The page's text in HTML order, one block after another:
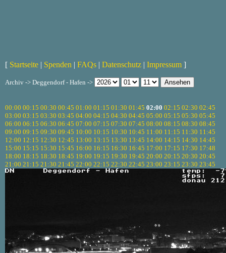
[ Startseite | Spenden | FAQs | Datenschutz | Impressum ]
Archiv -> Deggendorf - Hafen ->
00:00 00:15 00:30 00:45 01:00 01:15 01:30 01:45 02:00 02:15 02:30 02:45
03:00 03:15 03:30 03:45 04:00 04:15 04:30 04:45 05:00 05:15 05:30 05:45
06:00 06:15 06:30 06:45 07:00 07:15 07:30 07:45 08:00 08:15 08:30 08:45
09:00 09:15 09:30 09:45 10:00 10:15 10:30 10:45 11:00 11:15 11:30 11:45
12:00 12:15 12:30 12:45 13:00 13:15 13:30 13:45 14:00 14:15 14:30 14:45
15:00 15:15 15:30 15:45 16:00 16:15 16:30 16:45 17:00 17:15 17:30 17:48
18:00 18:15 18:30 18:45 19:00 19:15 19:30 19:45 20:00 20:15 20:30 20:45
21:00 21:15 21:30 21:45 22:00 22:15 22:30 22:45 23:00 23:15 23:30 23:45